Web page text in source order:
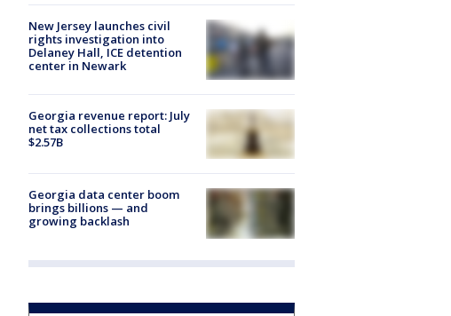
New Jersey launches civil
rights investigation into
Delaney Hall, ICE detention
center in Newark
Georgia revenue report: July
net tax collections total
$2.57B
Georgia data center boom
brings billions — and
growing backlash